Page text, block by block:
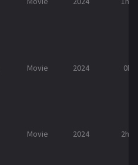
Movie 2024 0h
Movie 2024 2h